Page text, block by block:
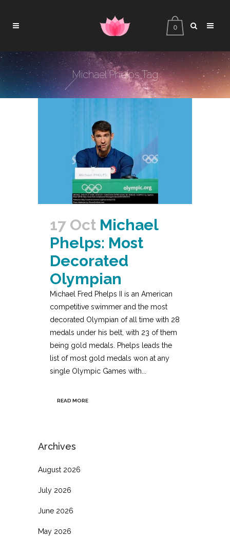
0
Michael Phelps Tag
17 Oct Michael
Phelps: Most
Decorated
Olympian
Michael Fred Phelps II is an American
competitive swimmer and the most
decorated Olympian of all time with 28
medals under his belt, with 23 of them
being gold medals. Phelps leads the
list of most gold medals won at any
single Olympic Games with...
READ MORE
Archives
August 2026
July 2026
June 2026
May 2026